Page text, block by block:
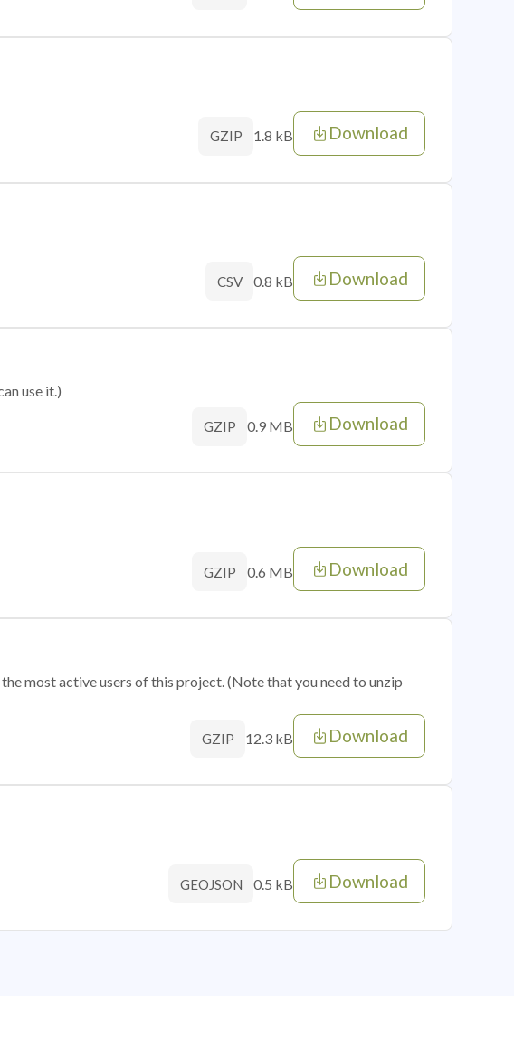
GZIP 1.8 kB Download
CSV 0.8 kB Download
use it.)
GZIP 0.9 MB Download
GZIP 0.6 MB Download
most active users of this project. (Note that you need to unzip
GZIP 12.3 kB Download
GEOJSON 0.5 kB Download